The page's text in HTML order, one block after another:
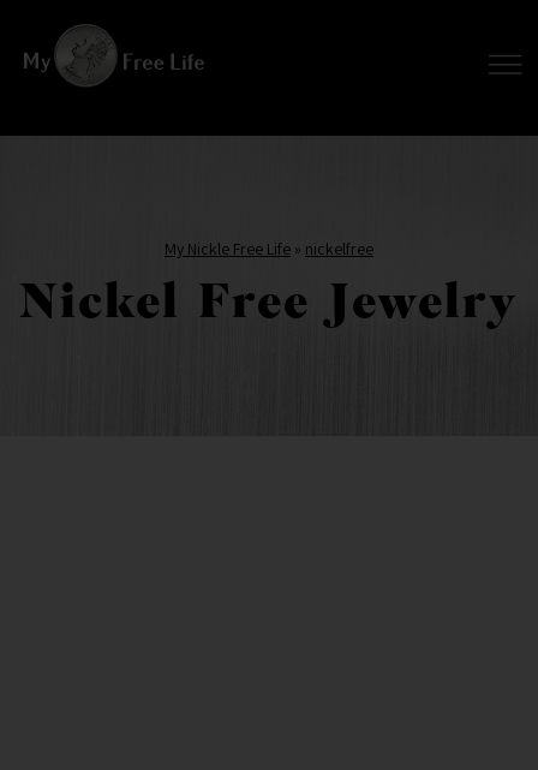
My Nickle Free Life » nickelfree
Nickel Free Jewelry